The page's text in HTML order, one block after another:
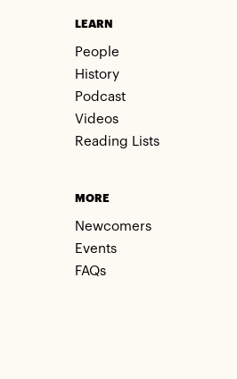
LEARN
People
History
Podcast
Videos
Reading Lists
MORE
Newcomers
Events
FAQs